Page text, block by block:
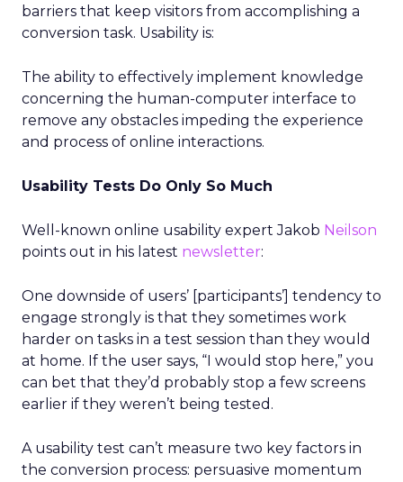
barriers that keep visitors from accomplishing a
conversion task. Usability is:
The ability to effectively implement knowledge
concerning the human-computer interface to
remove any obstacles impeding the experience
and process of online interactions.
Usability Tests Do Only So Much
Well-known online usability expert Jakob Neilson
points out in his latest newsletter:
One downside of users’ [participants’] tendency to
engage strongly is that they sometimes work
harder on tasks in a test session than they would
at home. If the user says, “I would stop here,” you
can bet that they’d probably stop a few screens
earlier if they weren’t being tested.
A usability test can’t measure two key factors in
the conversion process: persuasive momentum